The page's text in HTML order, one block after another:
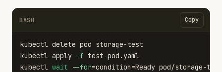
BASH Copy
kubectl delete pod storage-test
kubectl apply -f test-pod.yaml
kubectl wait --for=condition=Ready pod/storage-